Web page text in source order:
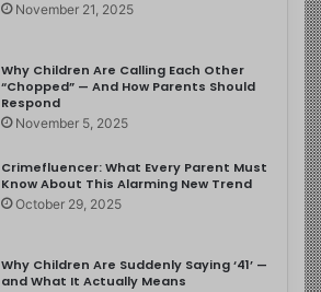
November 21, 2025
Why Children Are Calling Each Other
“Chopped” — And How Parents Should
Respond
November 5, 2025
Crimefluencer: What Every Parent Must
Know About This Alarming New Trend
October 29, 2025
Why Children Are Suddenly Saying ‘41’ —
and What It Actually Means